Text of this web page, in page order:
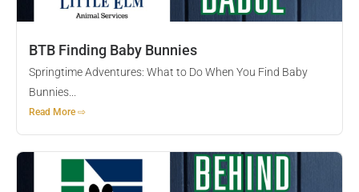
BTB Finding Baby Bunnies
Springtime Adventures: What to Do When You Find Baby
Bunnies...
Read More ⇨